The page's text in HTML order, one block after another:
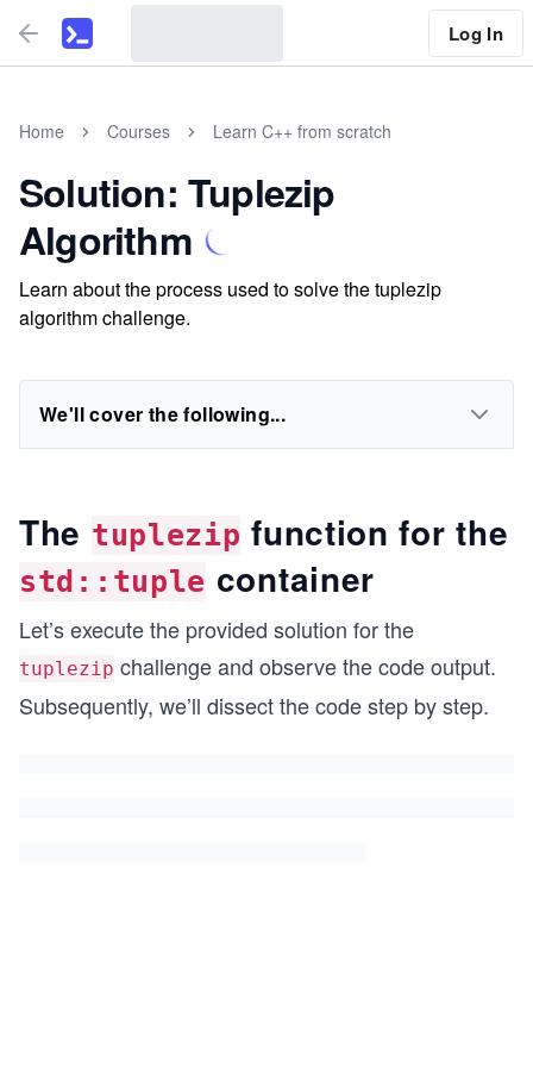
Log In
Home Courses Learn C++ from scratch
Solution: Tuplezip
Algorithm
Learn about the process used to solve the tuplezip
algorithm challenge.
We'll cover the following...
The tuplezip function for the
std::tuple container
Let’s execute the provided solution for the
tuplezip challenge and observe the code output.
Subsequently, we’ll dissect the code step by step.